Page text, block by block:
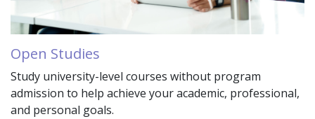
Open Studies
Study university-level courses without program
admission to help achieve your academic, professional,
and personal goals.